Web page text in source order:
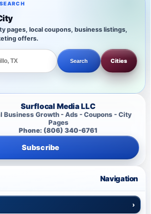
pages, local coupons, business listings,
offers.
Search Cities
Surflocal Media LLC
Business Growth - Ads - Coupons - City
Pages
Phone: (806) 340-6761
Subscribe
Navigation
›